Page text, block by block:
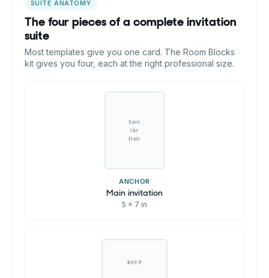
SUITE ANATOMY
The four pieces of a complete invitation
suite
Most templates give you one card. The Room Blocks
kit gives you four, each at the right professional size.
Save
the
Date
ANCHOR
Main invitation
5 x 7 in
RSVP